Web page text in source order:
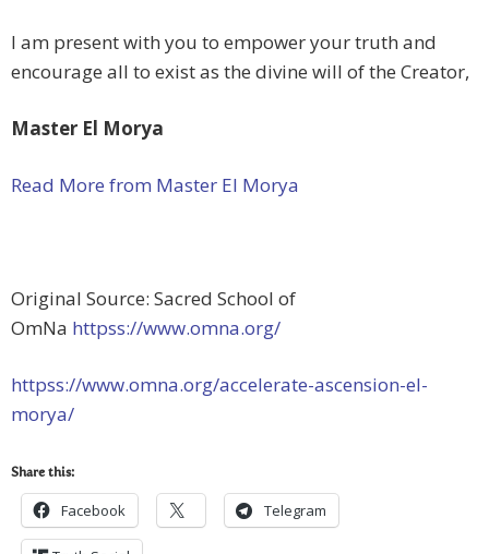
I am present with you to empower your truth and
encourage all to exist as the divine will of the Creator,
Master El Morya
Read More from Master El Morya
Original Source: Sacred School of
OmNa httpss://www.omna.org/
httpss://www.omna.org/accelerate-ascension-el-
morya/
Share this:
Facebook Telegram